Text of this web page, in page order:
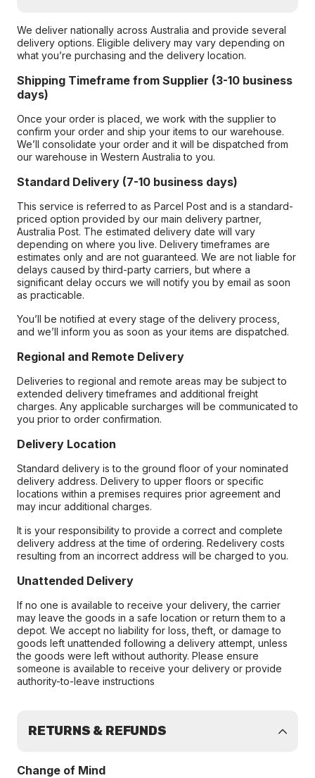
We deliver nationally across Australia and provide several
delivery options. Eligible delivery may vary depending on
what you’re purchasing and the delivery location.
Shipping Timeframe from Supplier (3-10 business
days)
Once your order is placed, we work with the supplier to
confirm your order and ship your items to our warehouse.
We’ll consolidate your order and it will be dispatched from
our warehouse in Western Australia to you.
Standard Delivery (7-10 business days)
This service is referred to as Parcel Post and is a standard-
priced option provided by our main delivery partner,
Australia Post. The estimated delivery date will vary
depending on where you live. Delivery timeframes are
estimates only and are not guaranteed. We are not liable for
delays caused by third-party carriers, but where a
significant delay occurs we will notify you by email as soon
as practicable.
You’ll be notified at every stage of the delivery process,
and we’ll inform you as soon as your items are dispatched.
Regional and Remote Delivery
Deliveries to regional and remote areas may be subject to
extended delivery timeframes and additional freight
charges. Any applicable surcharges will be communicated to
you prior to order confirmation.
Delivery Location
Standard delivery is to the ground floor of your nominated
delivery address. Delivery to upper floors or specific
locations within a premises requires prior agreement and
may incur additional charges.
It is your responsibility to provide a correct and complete
delivery address at the time of ordering. Redelivery costs
resulting from an incorrect address will be charged to you.
Unattended Delivery
If no one is available to receive your delivery, the carrier
may leave the goods in a safe location or return them to a
depot. We accept no liability for loss, theft, or damage to
goods left unattended following a delivery attempt, unless
the goods were left without authority. Please ensure
someone is available to receive your delivery or provide
authority-to-leave instructions
RETURNS & REFUNDS
Change of Mind